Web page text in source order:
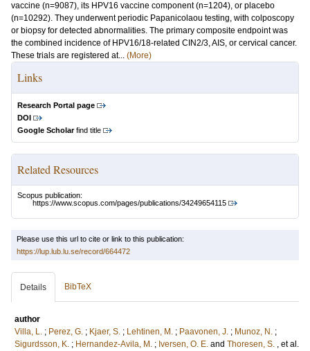
vaccine (n=9087), its HPV16 vaccine component (n=1204), or placebo
(n=10292). They underwent periodic Papanicolaou testing, with colposcopy
or biopsy for detected abnormalities. The primary composite endpoint was
the combined incidence of HPV16/18-related CIN2/3, AIS, or cervical cancer.
These trials are registered at... (More)
Links
Research Portal page
DOI
Google Scholarfind title
Related Resources
Scopus publication:
https://www.scopus.com/pages/publications/34249654115
Please use this url to cite or link to this publication:
https://lup.lub.lu.se/record/664472
Details BibTeX
author
Villa, L. ; Perez, G. ; Kjaer, S. ; Lehtinen, M. ; Paavonen, J. ; Munoz, N. ;
Sigurdsson, K. ; Hernandez-Avila, M. ; Iversen, O. E. and Thoresen, S. , et al.